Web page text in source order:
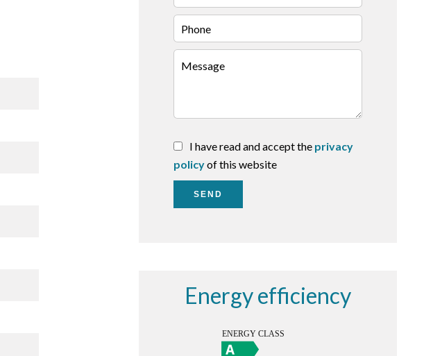
I have read and accept the privacy
policyof this website
SEND
Energy efficiency